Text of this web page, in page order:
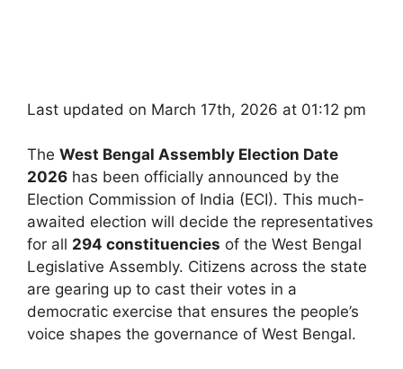
Last updated on March 17th, 2026 at 01:12 pm
The West Bengal Assembly Election Date
2026 has been officially announced by the
Election Commission of India (ECI). This much-
awaited election will decide the representatives
for all 294 constituencies of the West Bengal
Legislative Assembly. Citizens across the state
are gearing up to cast their votes in a
democratic exercise that ensures the people’s
voice shapes the governance of West Bengal.